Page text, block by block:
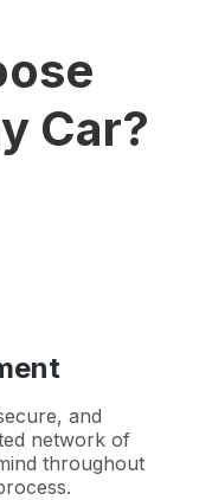
Car?
and
network of
throughout